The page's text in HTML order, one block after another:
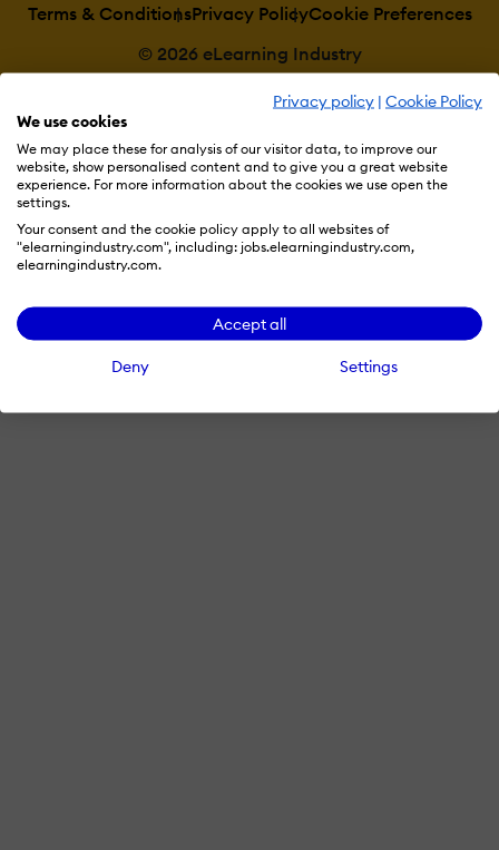
Privacy policy | Cookie Policy
We use cookies
We may place these for analysis of our visitor data, to improve our
website, show personalised content and to give you a great website
experience. For more information about the cookies we use open the
settings.
Your consent and the cookie policy apply to all websites of
"elearningindustry.com", including: jobs.elearningindustry.com,
elearningindustry.com.
Accept all
Deny Settings
Terms & ConditionsPrivacy PolicyCookie Preferences
© 2026 eLearning Industry